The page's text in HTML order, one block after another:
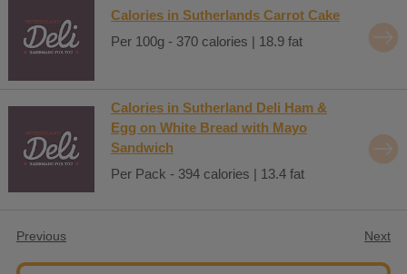
Calories in Sutherlands Carrot Cake
Per 100g - 370 calories | 18.9 fat
Calories in Sutherland Deli Ham &
Egg on White Bread with Mayo
Sandwich
Per Pack - 394 calories | 13.4 fat
Previous Next